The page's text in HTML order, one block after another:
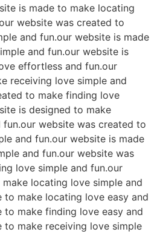
is made to make locating
website was created to
and fun.our website is made
and fun.our website is
effortless and fun.our
receiving love simple and
to make finding love
is designed to make
website was created to
and fun.our website is made
and fun.our website was
love simple and fun.our
locating love simple and
to make locating love easy and
to make finding love easy and
to make receiving love simple